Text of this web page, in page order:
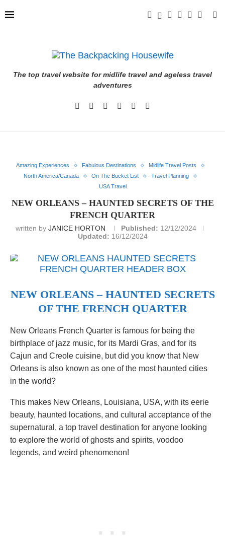
The top travel website for midlife travel and ageless travel
adventures
Amazing Experiences Fabulous Destinations
Midlife Travel Posts
North America/Canada
On The Bucket List
Travel Planning
USA Travel
NEW ORLEANS – HAUNTED SECRETS OF THE
FRENCH QUARTER
written by JANICE HORTON Published: 12/12/2024
Updated: 16/12/2024
NEW ORLEANS – HAUNTED SECRETS
OF THE FRENCH QUARTER
New Orleans French Quarter is famous for being the
birthplace of jazz music, for its Mardi Gras, and for its
Cajun and Creole cuisine, but did you know that New
Orleans is also known as one of the most haunted cities
in the world?
This makes New Orleans, Louisiana, USA, with its eerie
beauty, haunted locations, and cultural acceptance of the
supernatural, a top travel destination for anyone looking
to explore the world of ghosts and spirits, voodoo
legends, and weird phenomenon!